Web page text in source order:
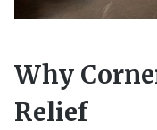
Why
Relief